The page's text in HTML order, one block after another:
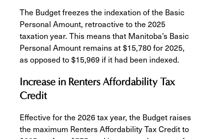
The Budget freezes the indexation of the Basic
Personal Amount, retroactive to the 2025
taxation year. This means that Manitoba’s Basic
Personal Amount remains at $15,780 for 2025,
as opposed to $15,969 if it had been indexed.
Increase in Renters Affordability Tax
Credit
Effective for the 2026 tax year, the Budget raises
the maximum Renters Affordability Tax Credit to